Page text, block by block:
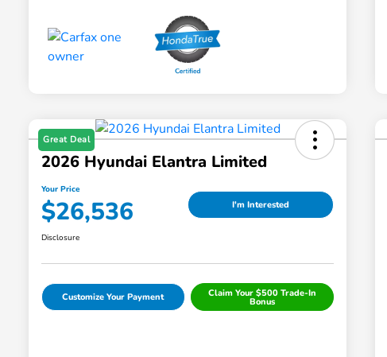
Great Deal
2026 Hyundai Elantra Limited
Your Price
$26,536 I'm Interested
Disclosure
Customize Your Payment Claim Your $500 Trade-In
Bonus